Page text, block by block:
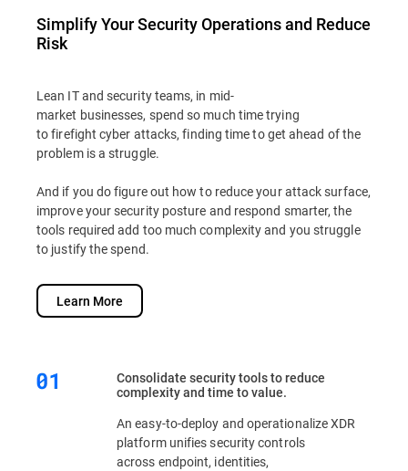
Simplify Your Security Operations and Reduce
Risk
Lean IT and security teams, in mid-
market businesses, spend so much time trying
to firefight cyber attacks, finding time to get ahead of the
problem is a struggle.
And if you do figure out how to reduce your attack surface,
improve your security posture and respond smarter, the
tools required add too much complexity and you struggle
to justify the spend.
Learn More
Consolidate security tools to reduce
complexity and time to value.
An easy-to-deploy and operationalize XDR
platform unifies security controls
across endpoint, identities,